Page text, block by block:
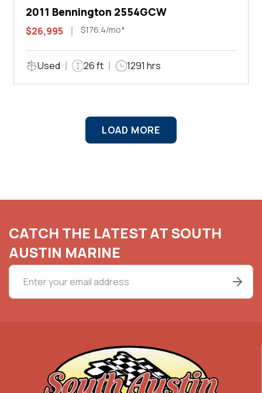
2011 Bennington 2554GCW
$26,995 $176.4/mo*
Used 26 ft 1291 hrs
LOAD MORE
CATCH THE LATEST AT SOUTH
AUSTIN MARINE